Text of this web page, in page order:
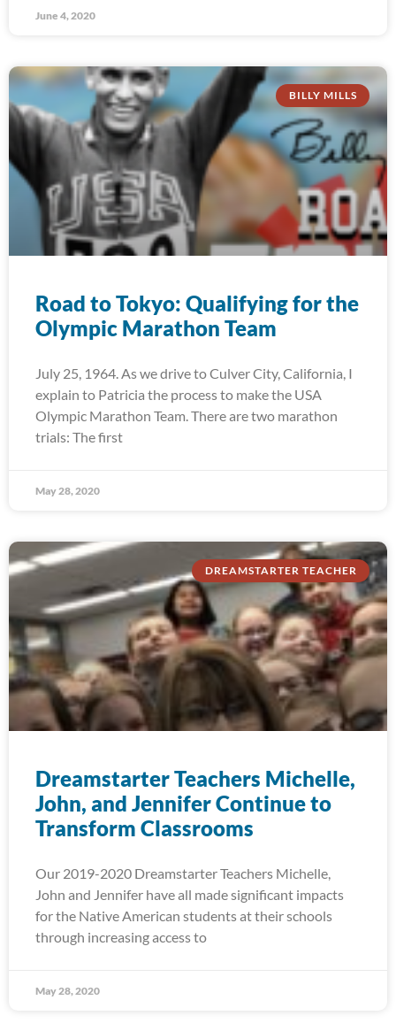
June 4, 2020
BILLY MILLS
Road to Tokyo: Qualifying for the
Olympic Marathon Team
July 25, 1964. As we drive to Culver City, California, I
explain to Patricia the process to make the USA
Olympic Marathon Team. There are two marathon
trials: The first
May 28, 2020
DREAMSTARTER TEACHER
Dreamstarter Teachers Michelle,
John, and Jennifer Continue to
Transform Classrooms
Our 2019-2020 Dreamstarter Teachers Michelle,
John and Jennifer have all made significant impacts
for the Native American students at their schools
through increasing access to
May 28, 2020